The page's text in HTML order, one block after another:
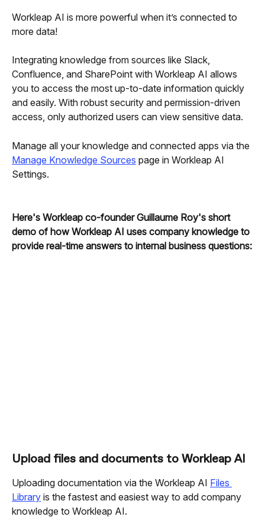
Workleap AI is more powerful when it’s connected to
more data!
Integrating knowledge from sources like Slack,
Confluence, and SharePoint with Workleap AI allows
you to access the most up-to-date information quickly
and easily. With robust security and permission-driven
access, only authorized users can view sensitive data.
Manage all your knowledge and connected apps via the
Manage Knowledge Sources page in Workleap AI
Settings.
Here's Workleap co-founder Guillaume Roy's short
demo of how Workleap AI uses company knowledge to
provide real-time answers to internal business questions:
Upload files and documents to Workleap AI
Uploading documentation via the Workleap AI Files
Library is the fastest and easiest way to add company
knowledge to Workleap AI.